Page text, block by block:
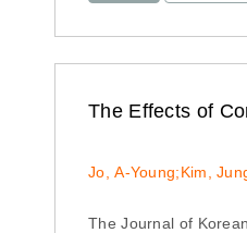
The Effects of
Jo, A-Young;Kim,
The Journal of